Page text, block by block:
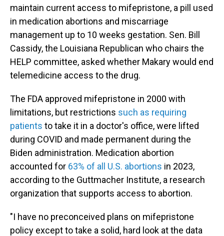
maintain current access to mifepristone, a pill used
in medication abortions and miscarriage
management up to 10 weeks gestation. Sen. Bill
Cassidy, the Louisiana Republican who chairs the
HELP committee, asked whether Makary would end
telemedicine access to the drug.
The FDA approved mifepristone in 2000 with
limitations, but restrictions such as requiring
patients to take it in a doctor's office, were lifted
during COVID and made permanent during the
Biden administration. Medication abortion
accounted for 63% of all U.S. abortions in 2023,
according to the Guttmacher Institute, a research
organization that supports access to abortion.
"I have no preconceived plans on mifepristone
policy except to take a solid, hard look at the data